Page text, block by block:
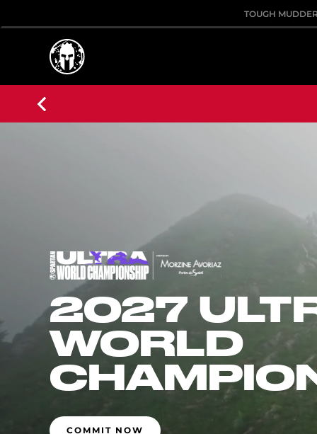
TOUGH
2027
WORLD
COMMIT NOW